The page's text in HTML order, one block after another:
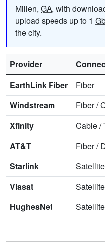
Millen, GA, with
upload speeds up to 1
the city.
Provider
EarthLink Fiber
Fiber
Windstream
Fiber/
Xfinity
Cable/
AT&T
Fiber/
Starlink
Satellite
Viasat
Satellite
HughesNet
Satellite